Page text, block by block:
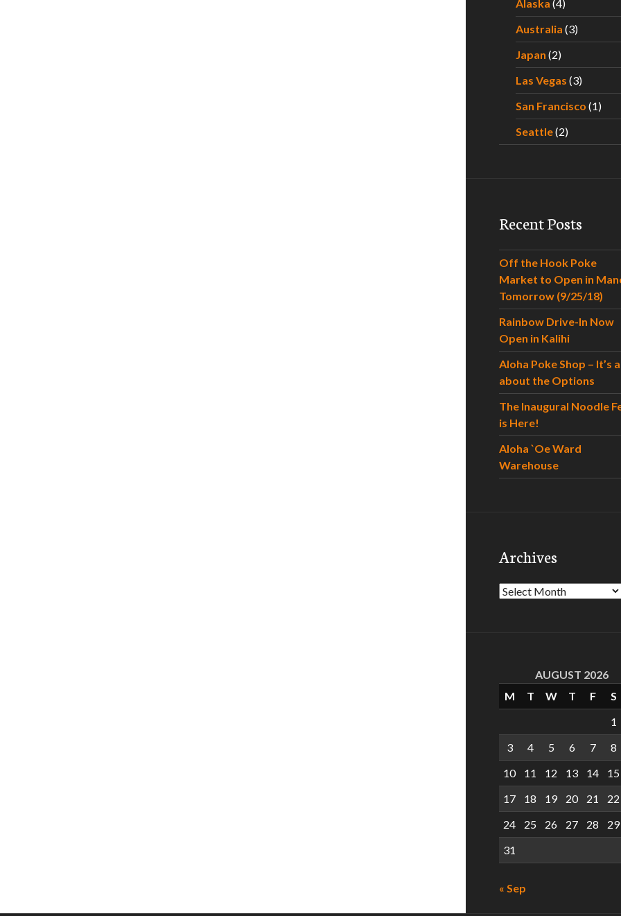
Alaska (4)
Australia (3)
Japan (2)
Las Vegas (3)
San Francisco (1)
Seattle(2)
Recent Posts
Off the Hook Poke
Market to Open in
Tomorrow (9/25/18)
Rainbow Drive-In Now
Open in Kalihi
Aloha Poke Shop – It’s
about the Options
The Inaugural Noodle
is Here!
Aloha `Oe Ward
Warehouse
Archives
Archives
AUGUST 2026
M
T W T F
S
1
3
4 5 6 7
8
10
11 12 13 14
15
17
18 19 20 21
22
24
25 26 27 28
29
31
« Sep